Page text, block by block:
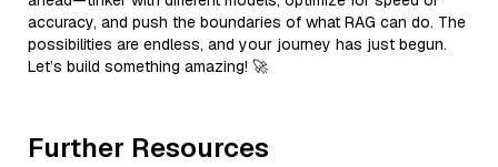
accuracy, and push the boundaries of what RAG can do. The
possibilities are endless, and your journey has just begun.
Let’s build something amazing! 🚀
Further Resources